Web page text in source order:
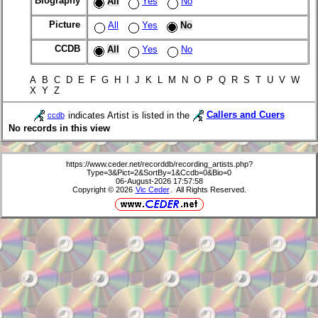
Picture All Yes No
CCDB All Yes No
A B C D E F G H I J K L M N O P Q R S T U V W
X Y Z
ccdb indicates Artist is listed in the
Callers and Cuers
No records in this view
https://www.ceder.net/recorddb/recording_artists.php?
Type=3&Pict=2&SortBy=1&Ccdb=0&Bio=0
06-August-2026 17:57:58
Copyright © 2026 Vic Ceder . All Rights Reserved.